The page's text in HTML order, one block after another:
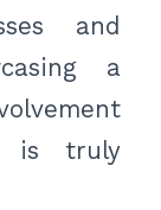
and
a
is truly